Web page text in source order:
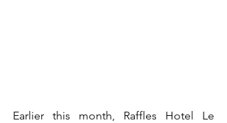
Earlier this month, Raffles Hotel Le